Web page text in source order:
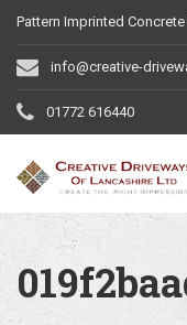
Pattern Imprinted
info@creative-
01772 616440